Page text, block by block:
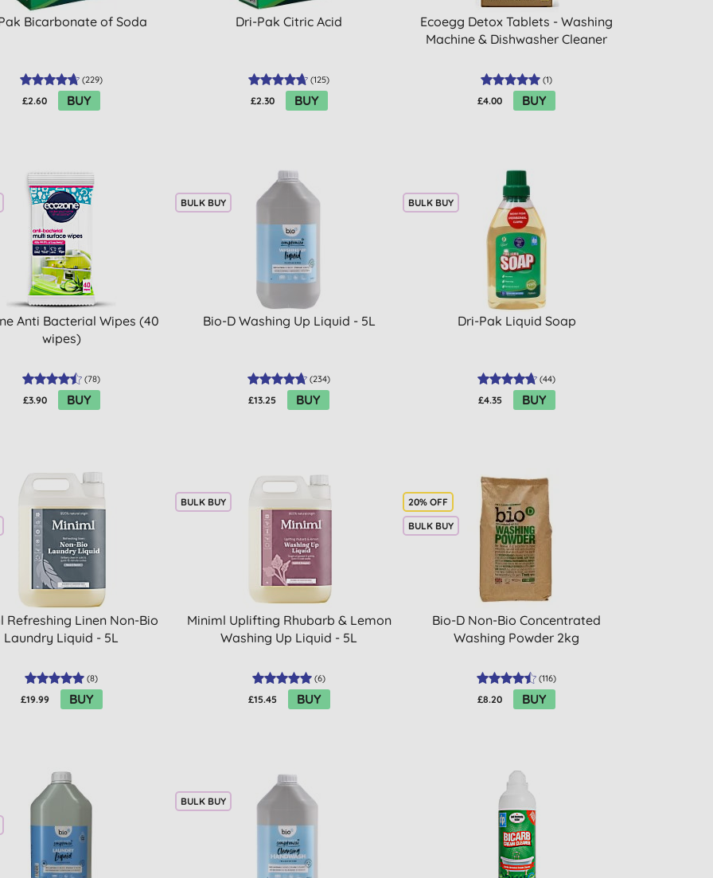
Bicarbonate of Soda
(229)
£2.60 BUY
Dri-Pak Citric Acid
(125)
£2.30 BUY
Ecoegg Detox Tablets - Washing
Machine & Dishwasher Cleaner
(1)
£4.00 BUY
Anti Bacterial Wipes (40
wipes)
(78)
£3.90 BUY
BULK BUY
Bio-D Washing Up Liquid - 5L
(234)
£13.25 BUY
BULK BUY
Dri-Pak Liquid Soap
(44)
£4.35 BUY
Refreshing Linen Non-Bio
Laundry Liquid - 5L
(8)
£19.99 BUY
BULK BUY
Miniml Uplifting Rhubarb & Lemon
Washing Up Liquid - 5L
(6)
£15.45 BUY
20% OFF
BULK BUY
Bio-D Non-Bio Concentrated
Washing Powder 2kg
(116)
£8.20 BUY
BULK BUY